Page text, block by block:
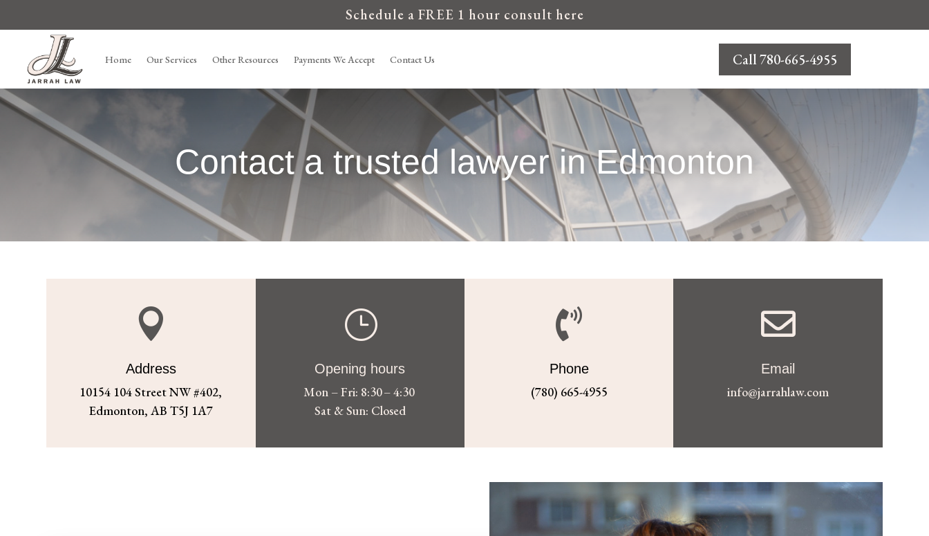
Schedule a FREE 1 hour consult here
Home Our Services Other Resources Payments We Accept Contact Us Call 780-665-4955
Contact a trusted lawyer in Edmonton

Address
10154 104 Street NW #402,
Edmonton, AB T5J 1A7
}
Opening hours
Mon – Fri: 8:30 – 4:30
Sat & Sun: Closed

Phone
(780) 665-4955

Email
info@jarrahlaw.com